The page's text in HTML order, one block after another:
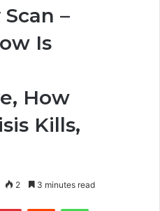
–
Is
How
Kills,
2 3 minutes read
PinterestReddit WhatsApp